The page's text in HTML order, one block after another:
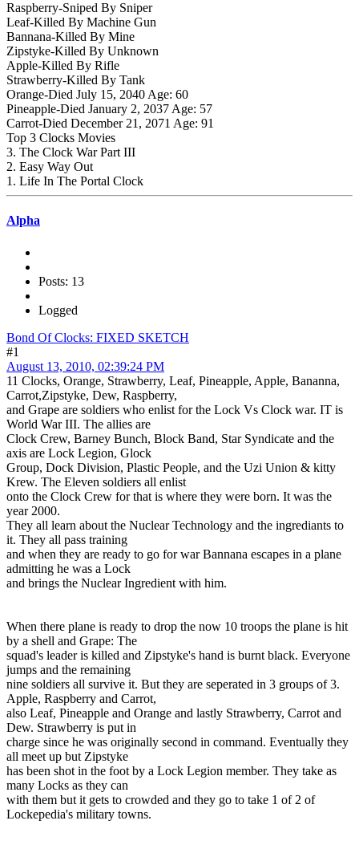
Raspberry-Sniped By Sniper
Leaf-Killed By Machine Gun
Bannana-Killed By Mine
Zipstyke-Killed By Unknown
Apple-Killed By Rifle
Strawberry-Killed By Tank
Orange-Died July 15, 2040 Age: 60
Pineapple-Died January 2, 2037 Age: 57
Carrot-Died December 21, 2071 Age: 91
Top 3 Clocks Movies
3. The Clock War Part III
2. Easy Way Out
1. Life In The Portal Clock
Alpha
Posts: 13
Logged
Bond Of Clocks: FIXED SKETCH
#1
August 13, 2010, 02:39:24 PM
11 Clocks, Orange, Strawberry, Leaf, Pineapple, Apple, Bananna,
Carrot,Zipstyke, Dew, Raspberry,
and Grape are soldiers who enlist for the Lock Vs Clock war. IT is
World War III. The allies are
Clock Crew, Barney Bunch, Block Band, Star Syndicate and the
axis are Lock Legion, Glock
Group, Dock Division, Plastic People, and the Uzi Union & kitty
Krew. The Eleven soldiers all enlist
onto the Clock Crew for that is where they were born. It was the
year 2000.
They all learn about the Nuclear Technology and the ingrediants to
it. They all pass training
and when they are ready to go for war Bannana escapes in a plane
admitting he was a Lock
and brings the Nuclear Ingredient with him.
When there plane is ready to drop the now 10 troops the plane is hit
by a shell and Grape: The
squad's leader is killed and Zipstyke's hand is burnt black. Everyone
jumps and the remaining
nine soldiers all survive it. But they are seperated in 3 groups of 3.
Apple, Raspberry and Carrot,
also Leaf, Pineapple and Orange and lastly Strawberry, Carrot and
Dew. Strawberry is put in
charge since he was originally second in command. Eventually they
all meet up but Zipstyke
has been shot in the foot by a Lock Legion member. They take as
many Locks as they can
with them but it gets to crowded and they go to take 1 of 2 of
Lockepedia's military towns.